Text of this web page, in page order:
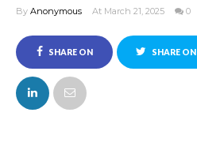
By Anonymous At March 21, 2025 0
SHARE ON
FACEBOOK
SHARE ON